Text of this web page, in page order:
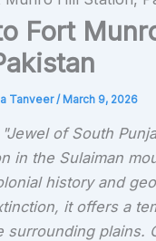
Fort
Tanveer/ March 9, 2026
of South
in the Sulaiman
history and
it offers a
surrounding plains.